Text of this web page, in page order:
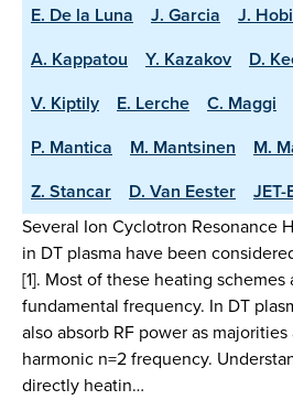
E. De la Luna
J. Garcia J.
A. Kappatou
Y. Kazakov D.
V. Kiptily
E. Lerche C. Maggi
P. Mantica
M. Mantsinen M.
Z. Stancar
D. Van Eester
Several Ion Cyclotron Resonance
in DT plasma have been
[1]. Most of these heating
fundamental frequency. In DT
also absorb RF power as
harmonic n=2 frequency.
directly heatin…